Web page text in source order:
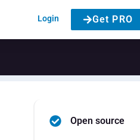
Login Get PRO
Open source